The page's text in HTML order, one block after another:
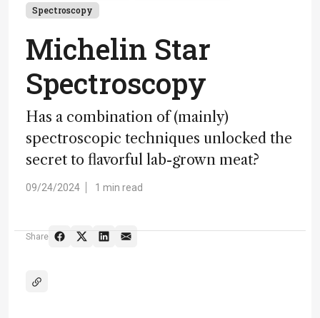
Spectroscopy
Michelin Star
Spectroscopy
Has a combination of (mainly)
spectroscopic techniques unlocked the
secret to flavorful lab-grown meat?
09/24/2024 1 min read
Share